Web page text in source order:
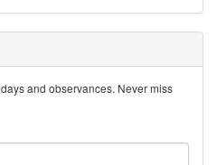
and observances. Never miss